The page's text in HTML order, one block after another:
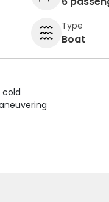
Type
Boat
cold